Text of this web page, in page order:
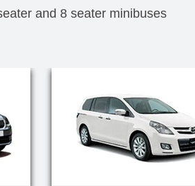
and 8 seater minibuses